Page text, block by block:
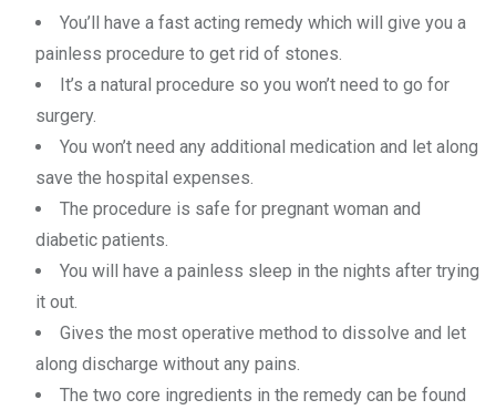
You’ll have a fast acting remedy which will give you a
painless procedure to get rid of stones.
It’s a natural procedure so you won’t need to go for
surgery.
You won’t need any additional medication and let along
save the hospital expenses.
The procedure is safe for pregnant woman and
diabetic patients.
You will have a painless sleep in the nights after trying
it out.
Gives the most operative method to dissolve and let
along discharge without any pains.
The two core ingredients in the remedy can be found